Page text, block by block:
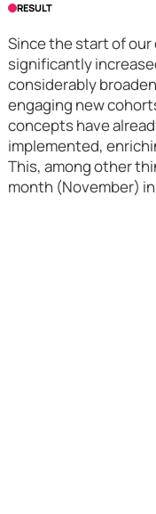
RESULT
Since the start of
significantly
considerably
engaging new
concepts have
implemented,
This, among other
month (November)